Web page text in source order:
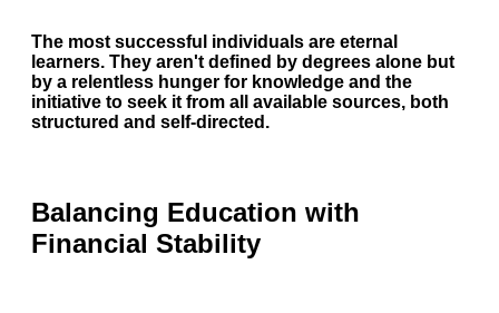
The most successful individuals are eternal
learners. They aren't defined by degrees alone but
by a relentless hunger for knowledge and the
initiative to seek it from all available sources, both
structured and self-directed.
Balancing Education with
Financial Stability